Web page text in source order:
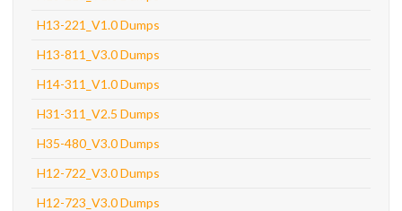
H13-221_V1.0 Dumps
H13-811_V3.0 Dumps
H14-311_V1.0 Dumps
H31-311_V2.5 Dumps
H35-480_V3.0 Dumps
H12-722_V3.0 Dumps
H12-723_V3.0 Dumps